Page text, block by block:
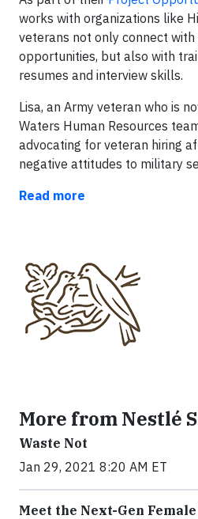
works with organizations like
veterans not only connect
opportunities, but also with
resumes and interview skills.
Lisa, an Army veteran who is
Waters Human Resources
advocating for veteran hiring
negative attitudes to military
Read more
More from Nestlé
Waste Not
Jan 29, 2021 8:20 AM ET
Meet the Next-Gen